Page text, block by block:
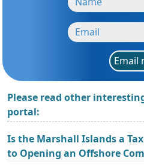
Email
Please read other
portal:
Is the Marshall Islands a
to Opening an Offshore